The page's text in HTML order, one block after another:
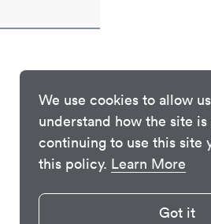
We use cookies to allow
understand how the site is
continuing to use this site
this policy. Learn More
Got it